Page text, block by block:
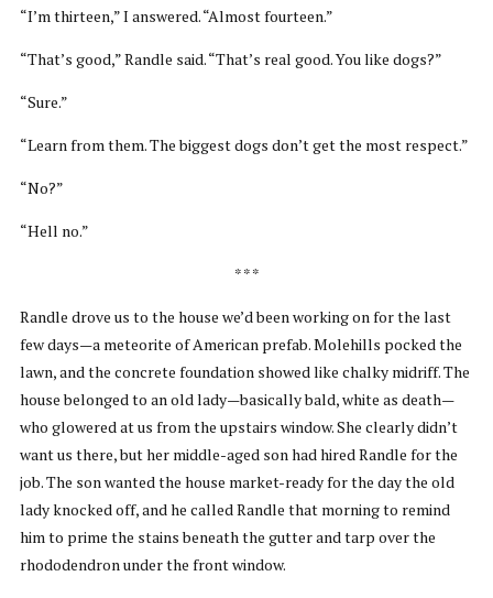
“I’m thirteen,” I answered. “Almost fourteen.”
“That’s good,” Randle said. “That’s real good. You like dogs?”
“Sure.”
“Learn from them. The biggest dogs don’t get the most respect.”
“No?”
“Hell no.”
* * *
Randle drove us to the house we’d been working on for the last
few days—a meteorite of American prefab. Molehills pocked the
lawn, and the concrete foundation showed like chalky midriff. The
house belonged to an old lady—basically bald, white as death—
who glowered at us from the upstairs window. She clearly didn’t
want us there, but her middle-aged son had hired Randle for the
job. The son wanted the house market-ready for the day the old
lady knocked off, and he called Randle that morning to remind
him to prime the stains beneath the gutter and tarp over the
rhododendron under the front window.